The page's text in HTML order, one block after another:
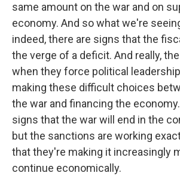
same amount on the war and on
economy. And so what we're
indeed, there are signs that the
the verge of a deficit. And really,
when they force political
making these difficult choices
the war and financing the
signs that the war will end in the
but the sanctions are working
that they're making it increasingly
continue economically.